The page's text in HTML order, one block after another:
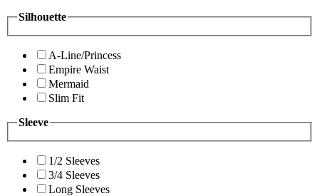
Silhouette
A-Line/Princess
Empire Waist
Mermaid
Slim Fit
Sleeve
1/2 Sleeves
3/4 Sleeves
Long Sleeves